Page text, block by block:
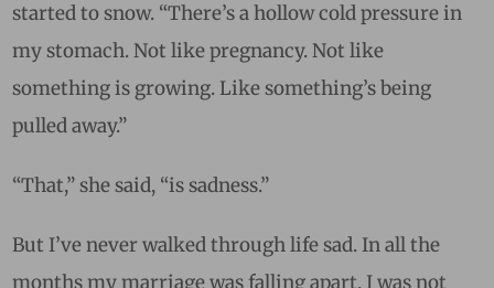
started to snow. “There’s a hollow cold pressure in
my stomach. Not like pregnancy. Not like
something is growing. Like something’s being
pulled away.”
“That,” she said, “is sadness.”
But I’ve never walked through life sad. In all the
months my marriage was falling apart, I was not